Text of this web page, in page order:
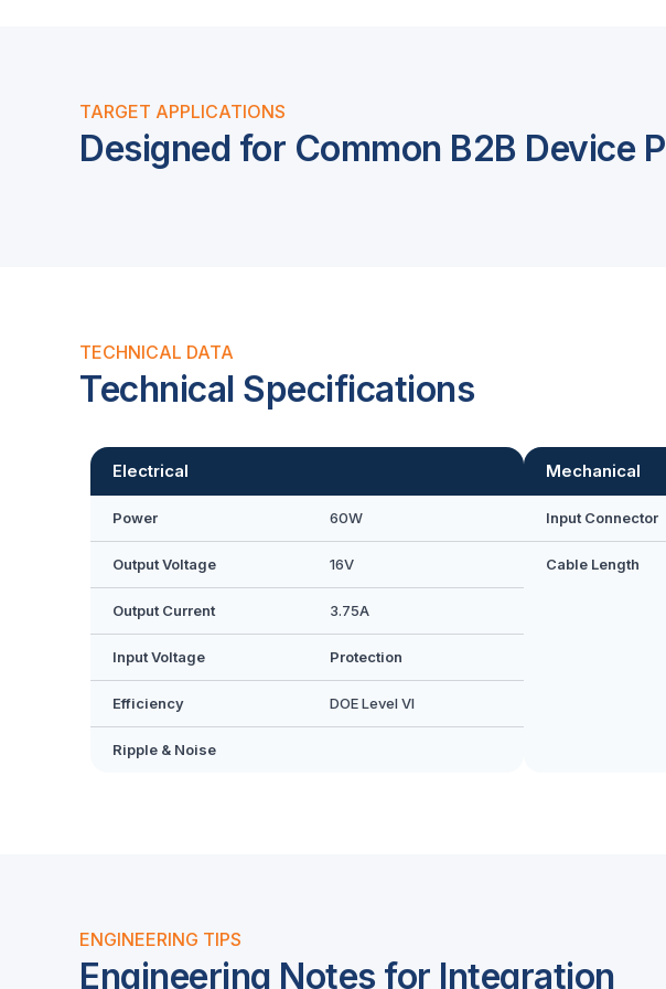
TARGET APPLICATIONS
Designed for Common B2B Device
TECHNICAL DATA
Technical Specifications
Electrical
Power 60W
Output Voltage 16V
Output Current 3.75A
Input Voltage Protection
Efficiency DOE Level VI
Ripple & Noise
Mechanical
Input Connector
Cable Length
ENGINEERING TIPS
Engineering Notes for Integration